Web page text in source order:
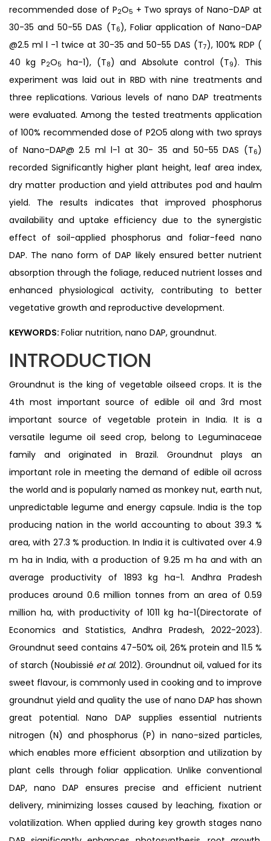
recommended dose of P2O5 + Two sprays of Nano-DAP at
30-35 and 50-55 DAS (T6), Foliar application of Nano-DAP
@2.5 ml l -1 twice at 30-35 and 50-55 DAS (T7), 100% RDP (
40 kg P2O5 ha-1), (T8) and Absolute control (T9). This
experiment was laid out in RBD with nine treatments and
three replications. Various levels of nano DAP treatments
were evaluated. Among the tested treatments application
of 100% recommended dose of P2O5 along with two sprays
of Nano-DAP@ 2.5 ml l-1 at 30- 35 and 50-55 DAS (T6)
recorded Significantly higher plant height, leaf area index,
dry matter production and yield attributes pod and haulm
yield. The results indicates that improved phosphorus
availability and uptake efficiency due to the synergistic
effect of soil-applied phosphorus and foliar-feed nano
DAP. The nano form of DAP likely ensured better nutrient
absorption through the foliage, reduced nutrient losses and
enhanced physiological activity, contributing to better
vegetative growth and reproductive development.
KEYWORDS: Foliar nutrition, nano DAP, groundnut.
INTRODUCTION
Groundnut is the king of vegetable oilseed crops. It is the
4th most important source of edible oil and 3rd most
important source of vegetable protein in India. It is a
versatile legume oil seed crop, belong to Leguminaceae
family and originated in Brazil. Groundnut plays an
important role in meeting the demand of edible oil across
the world and is popularly named as monkey nut, earth nut,
unpredictable legume and energy capsule. India is the top
producing nation in the world accounting to about 39.3 %
area, with 27.3 % production. In India it is cultivated over 4.9
m ha in India, with a production of 9.25 m ha and with an
average productivity of 1893 kg ha-1. Andhra Pradesh
produces around 0.6 million tonnes from an area of 0.59
million ha, with productivity of 1011 kg ha-1(Directorate of
Economics and Statistics, Andhra Pradesh, 2022-2023).
Groundnut seed contains 47-50% oil, 26% protein and 11.5 %
of starch (Noubissié et al. 2012). Groundnut oil, valued for its
sweet flavour, is commonly used in cooking and to improve
groundnut yield and quality the use of nano DAP has shown
great potential. Nano DAP supplies essential nutrients
nitrogen (N) and phosphorus (P) in nano-sized particles,
which enables more efficient absorption and utilization by
plant cells through foliar application. Unlike conventional
DAP, nano DAP ensures precise and efficient nutrient
delivery, minimizing losses caused by leaching, fixation or
volatilization. When applied during key growth stages nano